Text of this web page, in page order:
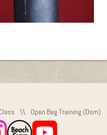
\\ Open Bag Training (Dom)